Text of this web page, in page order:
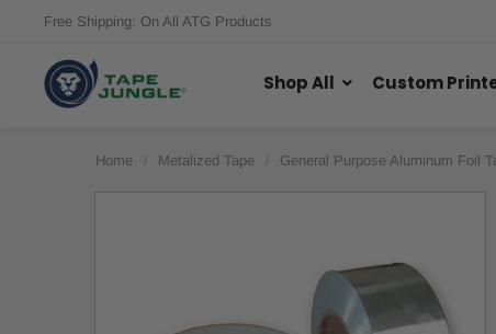
Free Shipping: On All ATG Products
Shop All Custom
Home Metalized Tape General Purpose Aluminum Foil